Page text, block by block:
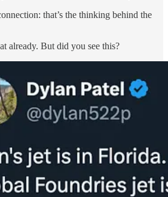
that’s the thinking behind the
already. But did you see this?